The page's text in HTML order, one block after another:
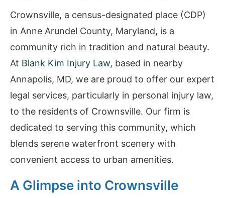
Crownsville, a census-designated place (CDP)
in Anne Arundel County, Maryland, is a
community rich in tradition and natural beauty.
At Blank Kim Injury Law, based in nearby
Annapolis, MD, we are proud to offer our expert
legal services, particularly in personal injury law,
to the residents of Crownsville. Our firm is
dedicated to serving this community, which
blends serene waterfront scenery with
convenient access to urban amenities.
A Glimpse into Crownsville